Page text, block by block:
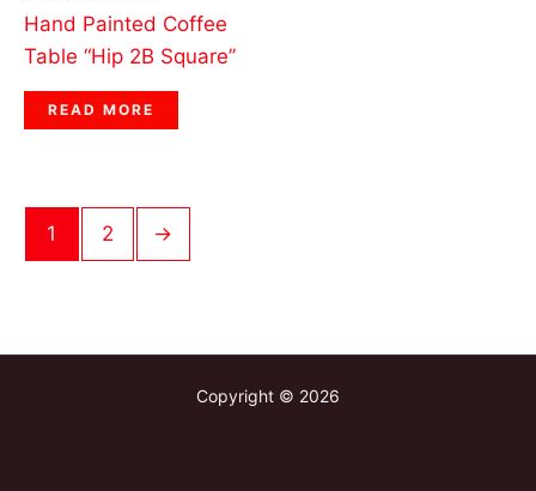
Hand Painted Coffee
Table “Hip 2B Square”
READ MORE
1 2 →
Copyright © 2026